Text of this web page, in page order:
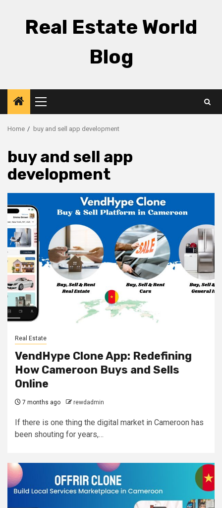
Real Estate World
Blog
Primary
Menu
Home buy and sell app development
buy and sell app
development
Real Estate
VendHype Clone App: Redefining
How Cameroon Buys and Sells
Online
7 months ago rewdadmin
If there is one thing the digital market in Cameroon has
been shouting for years,…